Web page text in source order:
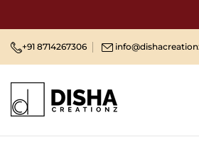
to
content
+91 8714267306